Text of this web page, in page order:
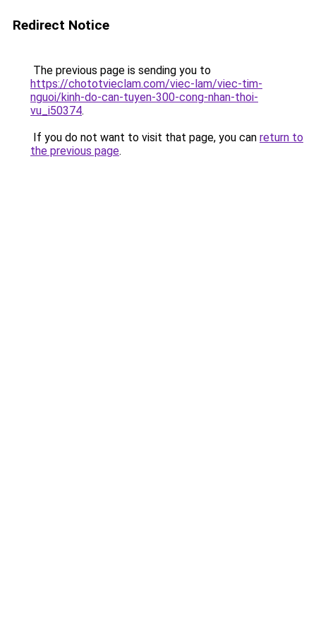
Redirect Notice
The previous page is sending you to
https://chototvieclam.com/viec-lam/viec-tim-
nguoi/kinh-do-can-tuyen-300-cong-nhan-thoi-
vu_i50374.
If you do not want to visit that page, you can return to
the previous page.